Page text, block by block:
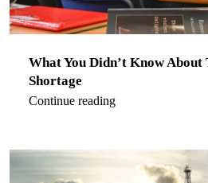
What You Didn’t Know About
Shortage
Continue reading